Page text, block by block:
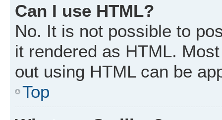
Can I use HTML?
No. It is not possible to
it rendered as HTML.
out using HTML can be
Top